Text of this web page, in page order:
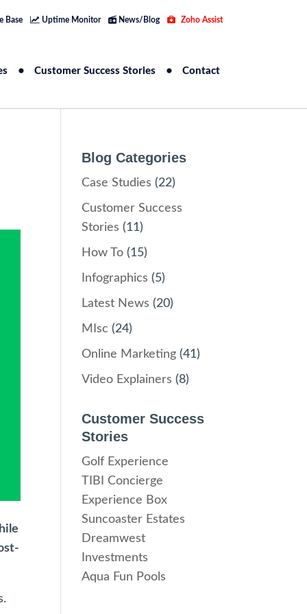
Base Uptime Monitor News/Blog Zoho Assist
Customer Success Stories Contact
Blog Categories
Case Studies (22)
Customer Success
Stories (11)
How To (15)
Infographics (5)
Latest News (20)
MIsc (24)
Online Marketing (41)
Video Explainers (8)
Customer Success
Stories
Golf Experience
TIBI Concierge
Experience Box
Suncoaster Estates
Dreamwest
Investments
Aqua Fun Pools